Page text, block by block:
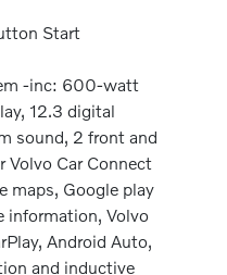
Start
-inc: 600-watt
12.3 digital
sound, 2 front and
Volvo Car Connect
maps, Google play
information, Volvo
Android Auto,
and inductive